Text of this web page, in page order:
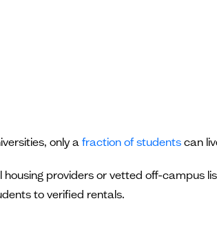
only a fraction of students can
providers or vetted off-campus
to verified rentals.